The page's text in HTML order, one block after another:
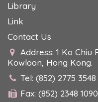
Library
Link
Contact Us
Address: 1 Ko Chiu
Kowloon, Hong Kong.
Tel: (852) 2775 3548
Fax: (852) 2348 1090